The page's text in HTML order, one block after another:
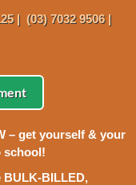
|(03) 7032 9506|
– get yourself & your
school!
BILLED,